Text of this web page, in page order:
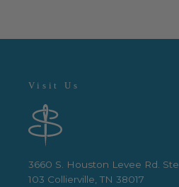
Visit Us
3660 S. Houston Levee Rd. Ste
103 Collierville, TN 38017